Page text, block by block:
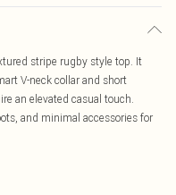
stripe rugby style top. It
V-neck collar and short
an elevated casual touch.
and minimal accessories for